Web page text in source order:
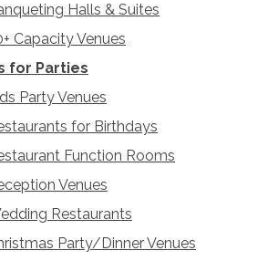
Halls & Suites
Capacity Venues
for Parties
Party Venues
for Birthdays
Function Rooms
Venues
Restaurants
Party/Dinner Venues